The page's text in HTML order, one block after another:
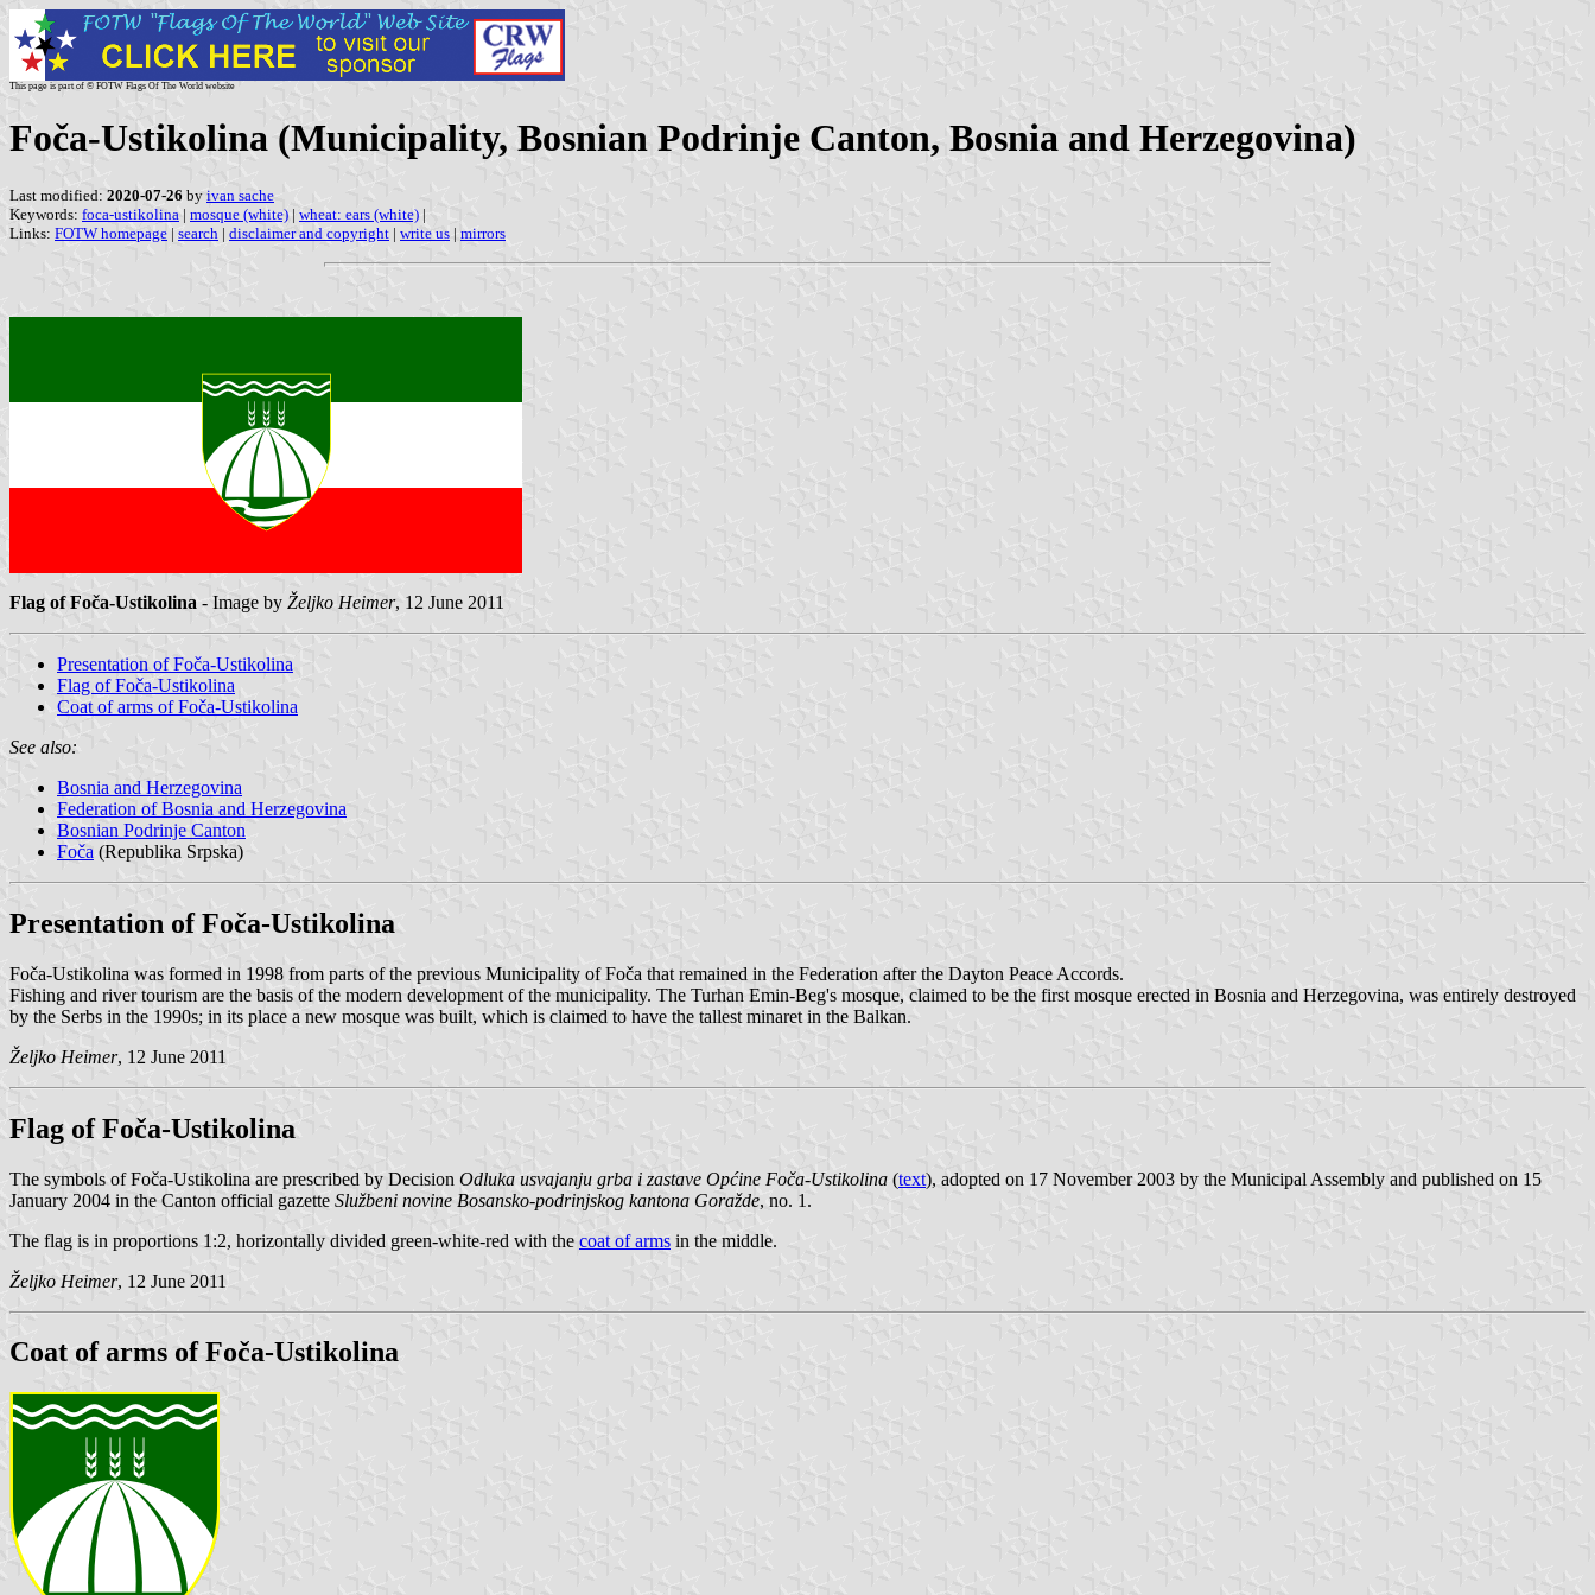
This page is part of © FOTW Flags Of The World website
Foča-Ustikolina (Municipality, Bosnian Podrinje Canton, Bosnia and Herzegovina)
Last modified: 2020-07-26 by ivan sache
Keywords: foca-ustikolina | mosque (white) | wheat: ears (white) |
Links: FOTW homepage | search | disclaimer and copyright | write us | mirrors
Flag of Foča-Ustikolina - Image by Željko Heimer, 12 June 2011
Presentation of Foča-Ustikolina
Flag of Foča-Ustikolina
Coat of arms of Foča-Ustikolina
See also:
Bosnia and Herzegovina
Federation of Bosnia and Herzegovina
Bosnian Podrinje Canton
Foča (Republika Srpska)
Presentation of Foča-Ustikolina
Foča-Ustikolina was formed in 1998 from parts of the previous Municipality of Foča that remained in the Federation after the Dayton Peace Accords.
Fishing and river tourism are the basis of the modern development of the municipality. The Turhan Emin-Beg's mosque, claimed to be the first mosque erected in Bosnia and Herzegovina, was entirely destroyed
by the Serbs in the 1990s; in its place a new mosque was built, which is claimed to have the tallest minaret in the Balkan.
Željko Heimer, 12 June 2011
Flag of Foča-Ustikolina
The symbols of Foča-Ustikolina are prescribed by Decision Odluka usvajanju grba i zastave Općine Foča-Ustikolina (text), adopted on 17 November 2003 by the Municipal Assembly and published on 15
January 2004 in the Canton official gazette Službeni novine Bosansko-podrinjskog kantona Goražde, no. 1.
The flag is in proportions 1:2, horizontally divided green-white-red with the coat of arms in the middle.
Željko Heimer, 12 June 2011
Coat of arms of Foča-Ustikolina